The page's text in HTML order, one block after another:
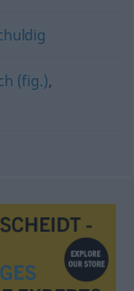
(fig.),